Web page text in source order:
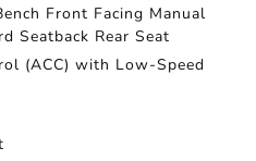
Front Facing Manual
Seatback Rear Seat
(ACC) with Low-Speed